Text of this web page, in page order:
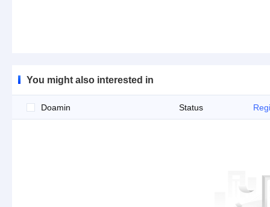
You might also interested in
Doamin Status